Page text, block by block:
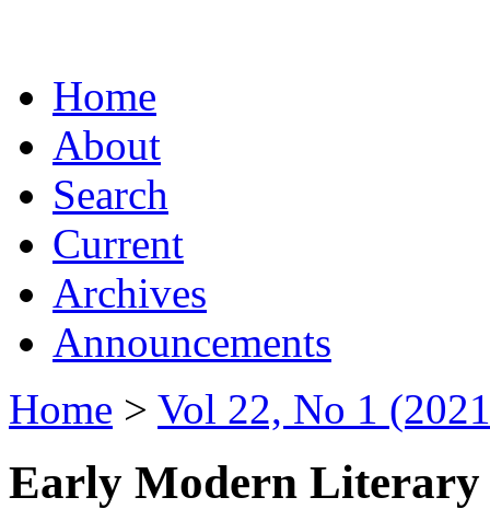
Home
About
Search
Current
Archives
Announcements
Home > Vol 22, No 1
Early Modern Literary